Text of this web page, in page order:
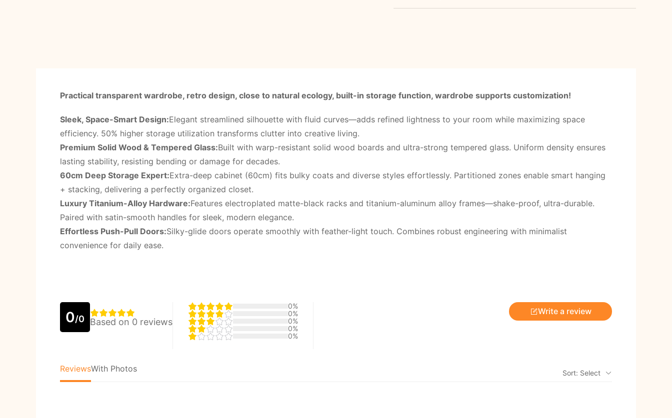
Practical transparent wardrobe, retro design, close to natural ecology, built-in storage function, wardrobe supports customization!
Sleek, Space-Smart Design:Elegant streamlined silhouette with fluid curves—adds refined lightness to your room while maximizing space
efficiency. 50% higher storage utilization transforms clutter into creative living.
Premium Solid Wood & Tempered Glass:Built with warp-resistant solid wood boards and ultra-strong tempered glass. Uniform density ensures
lasting stability, resisting bending or damage for decades.
60cm Deep Storage Expert:Extra-deep cabinet (60cm) fits bulky coats and diverse styles effortlessly. Partitioned zones enable smart hanging
+ stacking, delivering a perfectly organized closet.
Luxury Titanium-Alloy Hardware:Features electroplated matte-black racks and titanium-aluminum alloy frames—shake-proof, ultra-durable.
Paired with satin-smooth handles for sleek, modern elegance.
Effortless Push-Pull Doors:Silky-glide doors operate smoothly with feather-light touch. Combines robust engineering with minimalist
convenience for daily ease.
0/0 Based on 0 reviews
0%
0%
0%
0%
0%
Write a review
ReviewsWith Photos Sort: Select